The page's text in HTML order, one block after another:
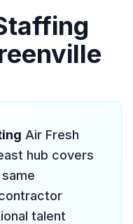
Air Fresh
hub covers
talent